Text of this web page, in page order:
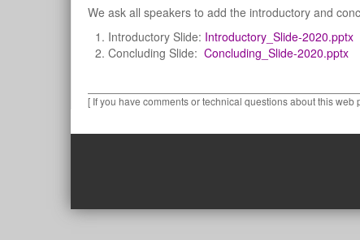
We ask all speakers to add the introductory and
Introductory Slide: Introductory_Slide-2020.pptx
Concluding Slide: Concluding_Slide-2020.pptx
[ If you have comments or technical questions about this web